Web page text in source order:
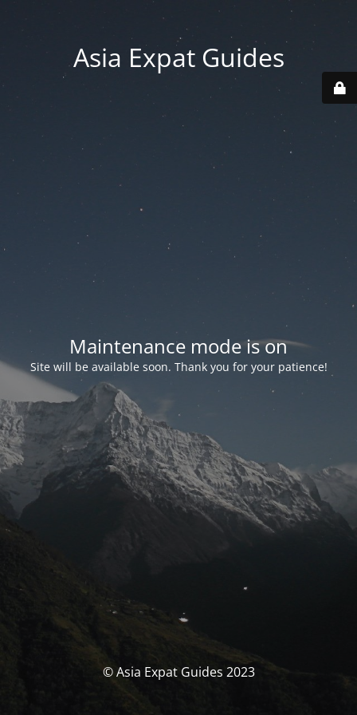
Asia Expat Guides
Maintenance mode is on
Site will be available soon. Thank you for your patience!
© Asia Expat Guides 2023